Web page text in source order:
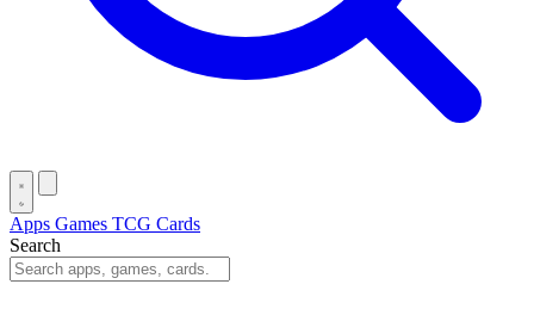
Apps Games TCG Cards
Search